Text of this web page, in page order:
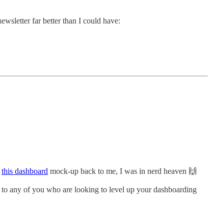
far better than I could have:
this dashboard mock-up back to me, I was in nerd heaven 🙌
any of you who are looking to level up your dashboarding